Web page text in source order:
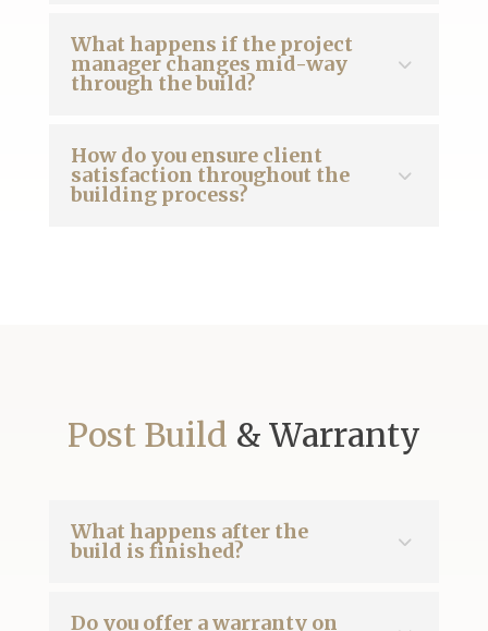
What happens if the project
manager changes mid-way
through the build?
How do you ensure client
satisfaction throughout the
building process?
Post Build & Warranty
What happens after the
build is finished?
Do you offer a warranty on